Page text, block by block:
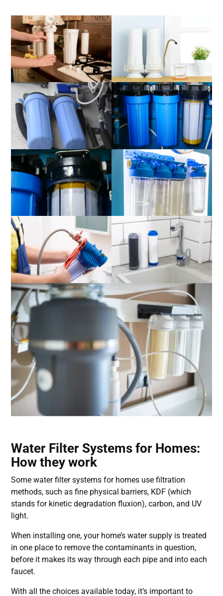
Water Filter Systems for Homes:
How they work
Somewater filter systems for homes use filtration
methods, such as fine physical barriers, KDF (which
stands for kinetic degradation fluxion), carbon, and UV
light.
When installing one, your home’s water supply is treated
in one place to remove the contaminants in question,
before it makes its way through each pipe and into each
faucet.
With all the choices available today, it’s important to